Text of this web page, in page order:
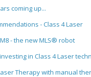
coming up...
- Class 4 Laser
- the new MLS® robot
in Class 4 Laser
Therapy with manual